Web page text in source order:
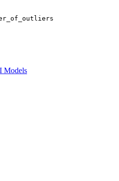
Models